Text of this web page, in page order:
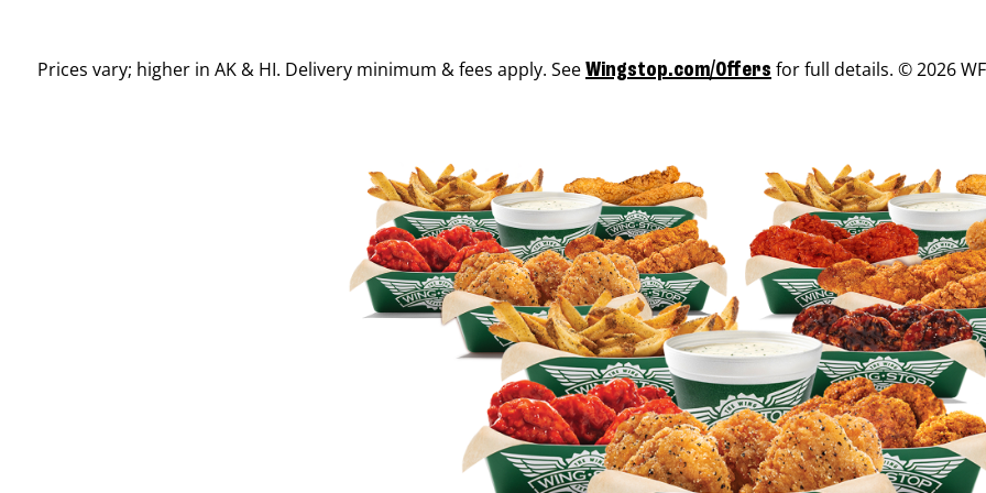
Prices vary; higher in AK & HI. Delivery minimum & fees apply. See Wingstop.com/Offers for full details. © 2026 WF